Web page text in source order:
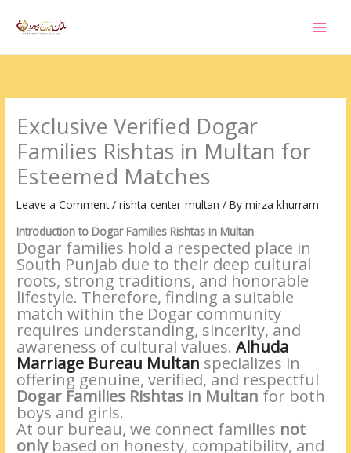
Exclusive Verified Dogar
Families Rishtas in Multan for
Esteemed Matches
Leave a Comment /rishta-center-multan / Bymirza khurram
Introduction to Dogar Families Rishtas in Multan
Dogar families hold a respected place in
South Punjab due to their deep cultural
roots, strong traditions, and honorable
lifestyle. Therefore, finding a suitable
match within the Dogar community
requires understanding, sincerity, and
awareness of cultural values.Alhuda
Marriage Bureau Multan specializes in
offering genuine, verified, and respectful
Dogar Families Rishtas in Multan for both
boys and girls.
At our bureau, we connect families not
onlybased on honesty, compatibility, and